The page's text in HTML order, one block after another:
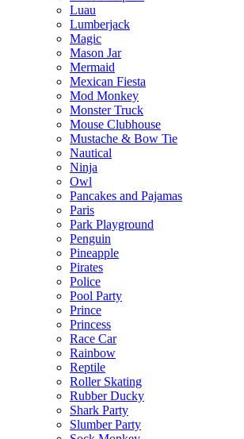
Luau
Lumberjack
Magic
Mason Jar
Mermaid
Mexican Fiesta
Mod Monkey
Monster Truck
Mouse Clubhouse
Mustache & Bow Tie
Nautical
Ninja
Owl
Pancakes and Pajamas
Paris
Park Playground
Penguin
Pineapple
Pirates
Police
Pool Party
Prince
Princess
Race Car
Rainbow
Reptile
Roller Skating
Rubber Ducky
Shark Party
Slumber Party